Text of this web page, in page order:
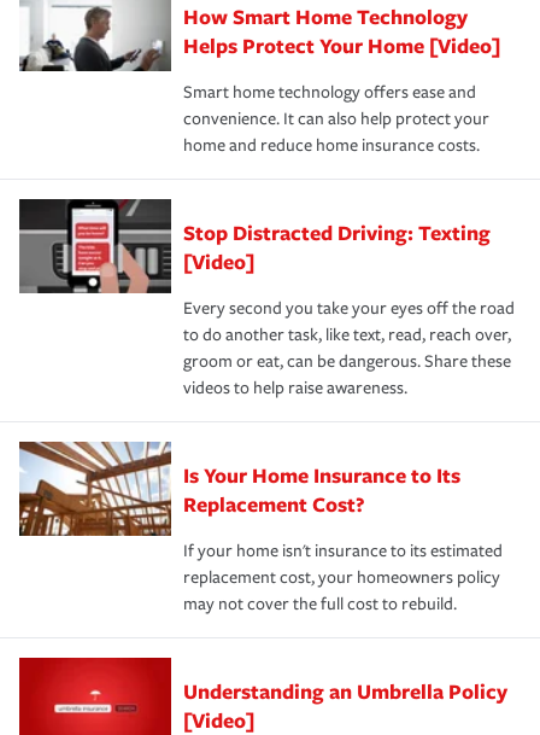
Remember to ask your insurance representative about
these and other incentives to ensure you are getting all
the discounts for which you are eligible.
*Not all discounts are available in all states.
pay for a covered claim. Home insurance is coverage you
hope to never have to use, but if the unexpected
happens, it can help you restore your life back to
normal.Learn more about homeowners insurance.
How Smart Home Technology
Helps Protect Your Home [Video]
Smart home technology offers ease and
convenience. It can also help protect your
home and reduce home insurance costs.
Stop Distracted Driving: Texting
[Video]
Every second you take your eyes off the road
to do another task, like text, read, reach over,
groom or eat, can be dangerous. Share these
videos to help raise awareness.
Is Your Home Insurance to Its
Replacement Cost?
If your home isn't insurance to its estimated
replacement cost, your homeowners policy
may not cover the full cost to rebuild.
Understanding an Umbrella Policy
[Video]